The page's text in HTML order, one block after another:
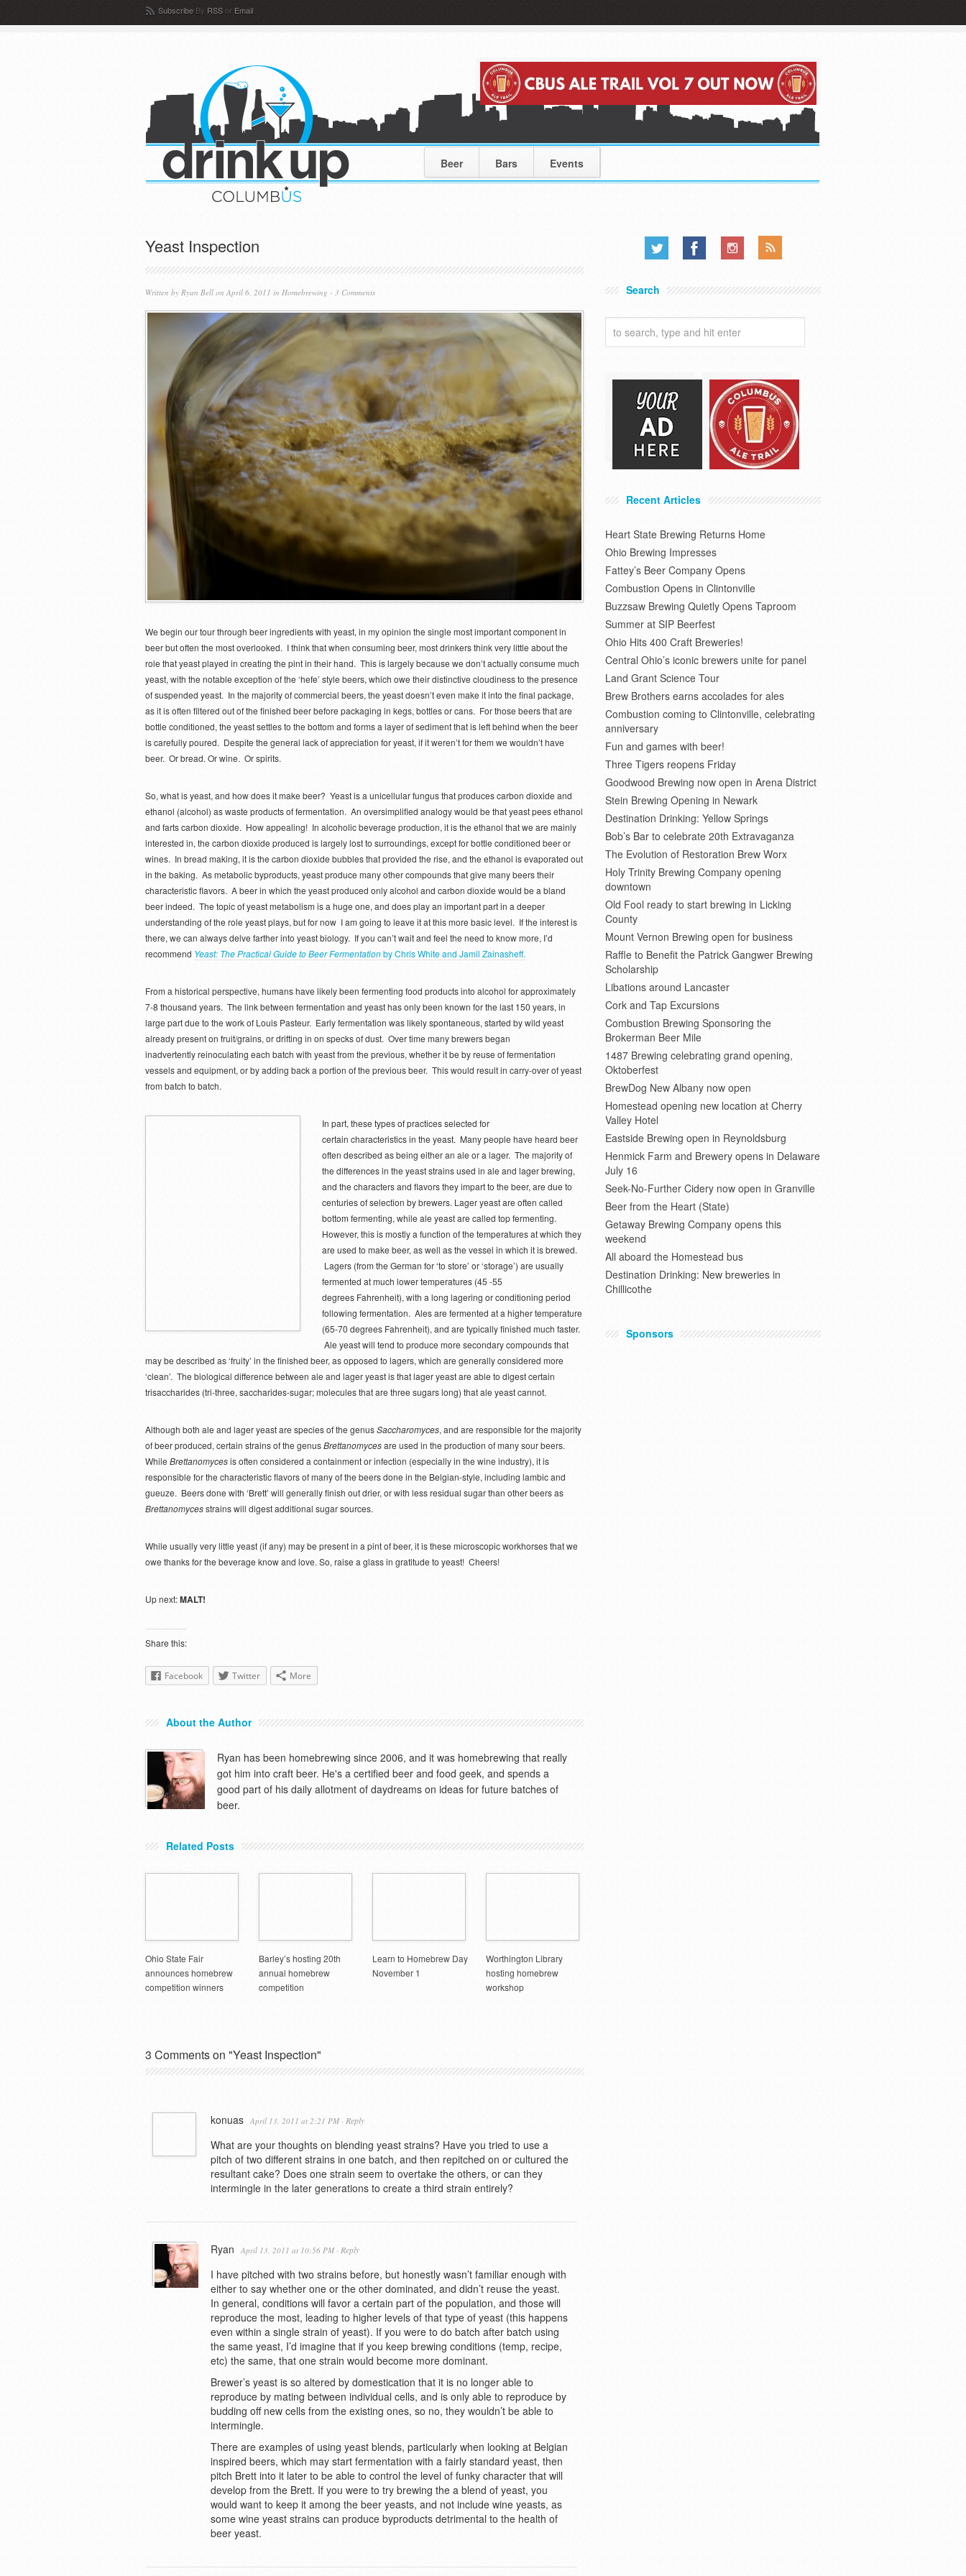
Subscribe By RSS or Email
Beer Bars Events
Yeast Inspection
Written by Ryan Bell on April 6, 2011 in Homebrewing - 3 Comments
We begin our tour through beer ingredients with yeast, in my opinion the single most important component in
beer but often the most overlooked. I think that when consuming beer, most drinkers think very little about the
role that yeast played in creating the pint in their hand. This is largely because we don’t actually consume much
yeast, with the notable exception of the ‘hefe’ style beers, which owe their distinctive cloudiness to the presence
of suspended yeast. In the majority of commercial beers, the yeast doesn’t even make it into the final package,
as it is often filtered out of the finished beer before packaging in kegs, bottles or cans. For those beers that are
bottle conditioned, the yeast settles to the bottom and forms a layer of sediment that is left behind when the beer
is carefully poured. Despite the general lack of appreciation for yeast, if it weren’t for them we wouldn’t have
beer. Or bread. Or wine. Or spirits.
So, what is yeast, and how does it make beer? Yeast is a unicellular fungus that produces carbon dioxide and
ethanol (alcohol) as waste products of fermentation. An oversimplified analogy would be that yeast pees ethanol
and farts carbon dioxide. How appealing! In alcoholic beverage production, it is the ethanol that we are mainly
interested in, the carbon dioxide produced is largely lost to surroundings, except for bottle conditioned beer or
wines. In bread making, it is the carbon dioxide bubbles that provided the rise, and the ethanol is evaporated out
in the baking. As metabolic byproducts, yeast produce many other compounds that give many beers their
characteristic flavors. A beer in which the yeast produced only alcohol and carbon dioxide would be a bland
beer indeed. The topic of yeast metabolism is a huge one, and does play an important part in a deeper
understanding of the role yeast plays, but for now I am going to leave it at this more basic level. If the interest is
there, we can always delve farther into yeast biology. If you can’t wait and feel the need to know more, I’d
recommend Yeast: The Practical Guide to Beer Fermentationby Chris White and Jamil Zainasheff.
From a historical perspective, humans have likely been fermenting food products into alcohol for approximately
7-8 thousand years. The link between fermentation and yeast has only been known for the last 150 years, in
large part due to the work of Louis Pasteur. Early fermentation was likely spontaneous, started by wild yeast
already present on fruit/grains, or drifting in on specks of dust. Over time many brewers began
inadvertently reinoculating each batch with yeast from the previous, whether it be by reuse of fermentation
vessels and equipment, or by adding back a portion of the previous beer. This would result in carry-over of yeast
from batch to batch.
In part, these types of practices selected for
certain characteristics in the yeast. Many people have heard beer
often described as being either an ale or a lager. The majority of
the differences in the yeast strains used in ale and lager brewing,
and the characters and flavors they impart to the beer, are due to
centuries of selection by brewers. Lager yeast are often called
bottom fermenting, while ale yeast are called top fermenting.
However, this is mostly a function of the temperatures at which they
are used to make beer, as well as the vessel in which it is brewed.
Lagers (from the German for ‘to store’ or ‘storage’) are usually
fermented at much lower temperatures (45 -55
degrees Fahrenheit), with a long lagering or conditioning period
following fermentation. Ales are fermented at a higher temperature
(65-70 degrees Fahrenheit), and are typically finished much faster.
Ale yeast will tend to produce more secondary compounds that
may be described as ‘fruity’ in the finished beer, as opposed to lagers, which are generally considered more
‘clean’. The biological difference between ale and lager yeast is that lager yeast are able to digest certain
trisaccharides (tri-three, saccharides-sugar; molecules that are three sugars long) that ale yeast cannot.
Although both ale and lager yeast are species of the genusSaccharomyces, and are responsible for the majority
of beer produced, certain strains of the genusBrettanomycesare used in the production of many sour beers.
WhileBrettanomycesis often considered a containment or infection (especially in the wine industry), it is
responsible for the characteristic flavors of many of the beers done in the Belgian-style, including lambic and
gueuze. Beers done with ‘Brett’ will generally finish out drier, or with less residual sugar than other beers as
Brettanomycesstrains will digest additional sugar sources.
While usually very little yeast (if any) may be present in a pint of beer, it is these microscopic workhorses that we
owe thanks for the beverage know and love. So, raise a glass in gratitude to yeast! Cheers!
Up next:MALT!
Share this:
Facebook Twitter More
About the Author
Ryan has been homebrewing since 2006, and it was homebrewing that really
got him into craft beer. He's a certified beer and food geek, and spends a
good part of his daily allotment of daydreams on ideas for future batches of
beer.
Related Posts
Ohio State Fair
announces homebrew
competition winners
Barley’s hosting 20th
annual homebrew
competition
Learn to Homebrew Day
November 1
Worthington Library
hosting homebrew
workshop
3 Comments on "Yeast Inspection"
konuas April 13, 2011 at 2:21 PM · Reply
What are your thoughts on blending yeast strains? Have you tried to use a
pitch of two different strains in one batch, and then repitched on or cultured the
resultant cake? Does one strain seem to overtake the others, or can they
intermingle in the later generations to create a third strain entirely?
Ryan April 13, 2011 at 10:56 PM · Reply
I have pitched with two strains before, but honestly wasn’t familiar enough with
either to say whether one or the other dominated, and didn’t reuse the yeast.
In general, conditions will favor a certain part of the population, and those will
reproduce the most, leading to higher levels of that type of yeast (this happens
even within a single strain of yeast). If you were to do batch after batch using
the same yeast, I’d imagine that if you keep brewing conditions (temp, recipe,
etc) the same, that one strain would become more dominant.
Brewer’s yeast is so altered by domestication that it is no longer able to
reproduce by mating between individual cells, and is only able to reproduce by
budding off new cells from the existing ones, so no, they wouldn’t be able to
intermingle.
There are examples of using yeast blends, particularly when looking at Belgian
inspired beers, which may start fermentation with a fairly standard yeast, then
pitch Brett into it later to be able to control the level of funky character that will
develop from the Brett. If you were to try brewing the a blend of yeast, you
would want to keep it among the beer yeasts, and not include wine yeasts, as
some wine yeast strains can produce byproducts detrimental to the health of
beer yeast.
Search
Recent Articles
Heart State Brewing Returns Home
Ohio Brewing Impresses
Fattey’s Beer Company Opens
Combustion Opens in Clintonville
Buzzsaw Brewing Quietly Opens Taproom
Summer at SIP Beerfest
Ohio Hits 400 Craft Breweries!
Central Ohio’s iconic brewers unite for panel
Land Grant Science Tour
Brew Brothers earns accolades for ales
Combustion coming to Clintonville, celebrating
anniversary
Fun and games with beer!
Three Tigers reopens Friday
Goodwood Brewing now open in Arena District
Stein Brewing Opening in Newark
Destination Drinking: Yellow Springs
Bob’s Bar to celebrate 20th Extravaganza
The Evolution of Restoration Brew Worx
Holy Trinity Brewing Company opening
downtown
Old Fool ready to start brewing in Licking
County
Mount Vernon Brewing open for business
Raffle to Benefit the Patrick Gangwer Brewing
Scholarship
Libations around Lancaster
Cork and Tap Excursions
Combustion Brewing Sponsoring the
Brokerman Beer Mile
1487 Brewing celebrating grand opening,
Oktoberfest
BrewDog New Albany now open
Homestead opening new location at Cherry
Valley Hotel
Eastside Brewing open in Reynoldsburg
Henmick Farm and Brewery opens in Delaware
July 16
Seek-No-Further Cidery now open in Granville
Beer from the Heart (State)
Getaway Brewing Company opens this
weekend
All aboard the Homestead bus
Destination Drinking: New breweries in
Chillicothe
Sponsors